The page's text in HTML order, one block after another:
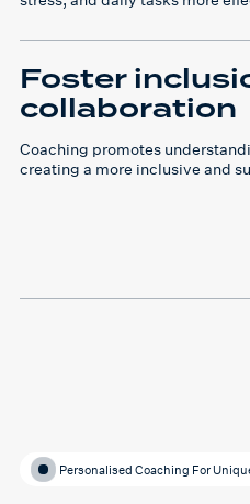
Foster
collaboration
Coaching promotes
creating a more inclusive and
Personalised Coaching For